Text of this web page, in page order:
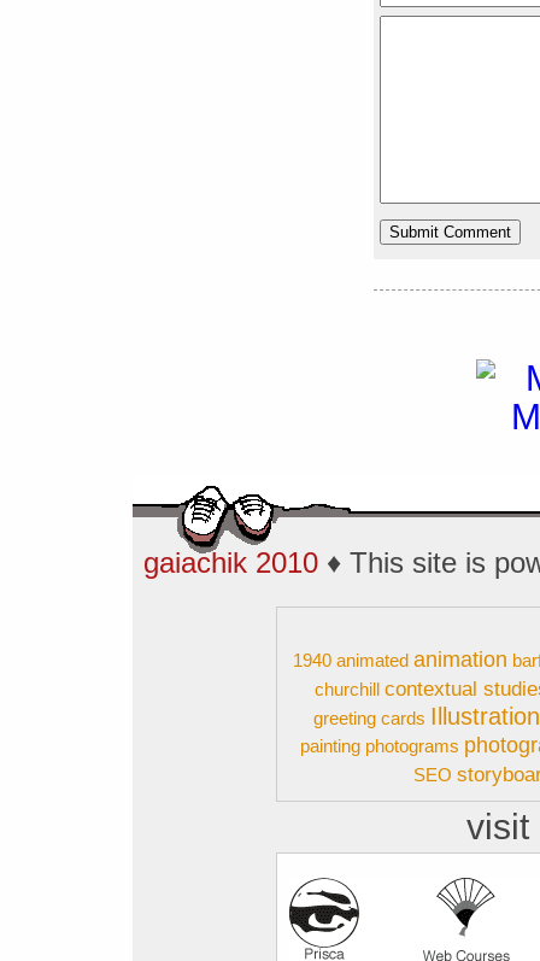
gaiachik 2010 ♦ This site is
1940 animated animation
churchill contextual
greeting cards
painting photograms
SEO
visit